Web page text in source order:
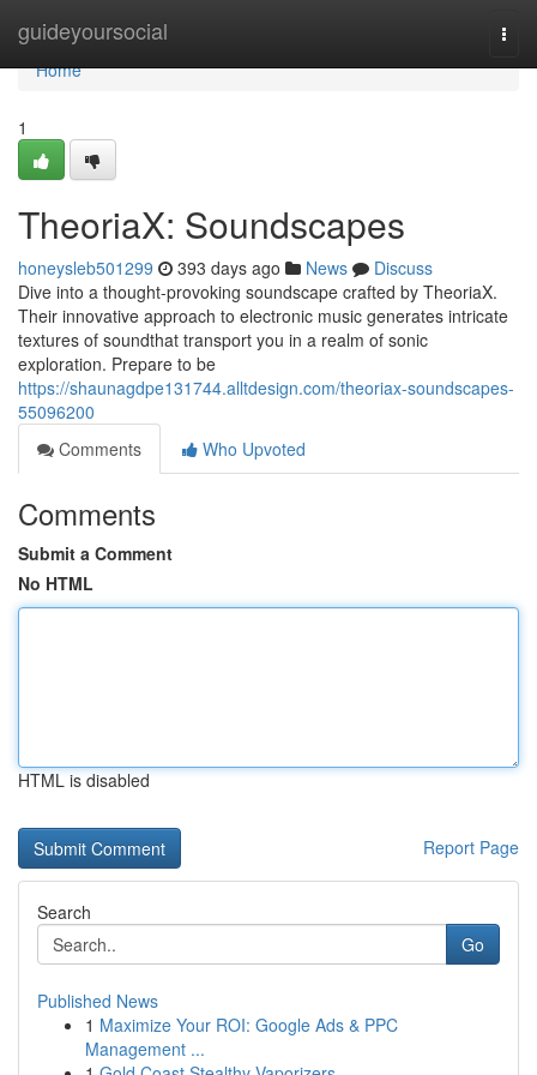
guideyoursocial
Home
Home
1
TheoriaX: Soundscapes
honeysleb501299 393 days ago News
Discuss
Dive into a thought-provoking soundscape crafted by TheoriaX.
Their innovative approach to electronic music generates intricate
textures of soundthat transport you in a realm of sonic
exploration. Prepare to be
https://shaunagdpe131744.alltdesign.com/theoriax-soundscapes-
55096200
Comments
Who Upvoted
Comments
Submit a Comment
No HTML
HTML is disabled
Report Page
Search
Go
Published News
1 Maximize Your ROI: Google Ads & PPC
Management ...